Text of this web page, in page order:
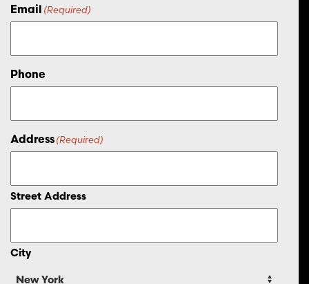
Email (Required)
Phone
Address(Required)
Street Address
City